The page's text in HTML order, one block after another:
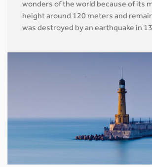
wonders of the world because of its
height around 120 meters and
was destroyed by an earthquake in